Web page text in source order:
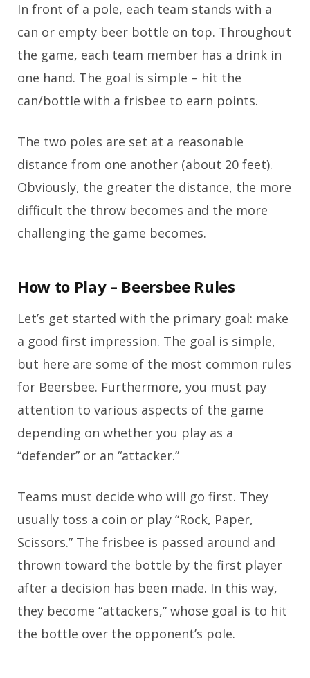
In front of a pole, each team stands with a
can or empty beer bottle on top. Throughout
the game, each team member has a drink in
one hand. The goal is simple – hit the
can/bottle with a frisbee to earn points.
The two poles are set at a reasonable
distance from one another (about 20 feet).
Obviously, the greater the distance, the more
difficult the throw becomes and the more
challenging the game becomes.
How to Play – Beersbee Rules
Let’s get started with the primary goal: make
a good first impression. The goal is simple,
but here are some of the most common rules
for Beersbee. Furthermore, you must pay
attention to various aspects of the game
depending on whether you play as a
“defender” or an “attacker.”
Teams must decide who will go first. They
usually toss a coin or play “Rock, Paper,
Scissors.” The frisbee is passed around and
thrown toward the bottle by the first player
after a decision has been made. In this way,
they become “attackers,” whose goal is to hit
the bottle over the opponent’s pole.